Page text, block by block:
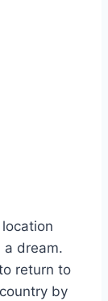
location
a dream.
return to
by